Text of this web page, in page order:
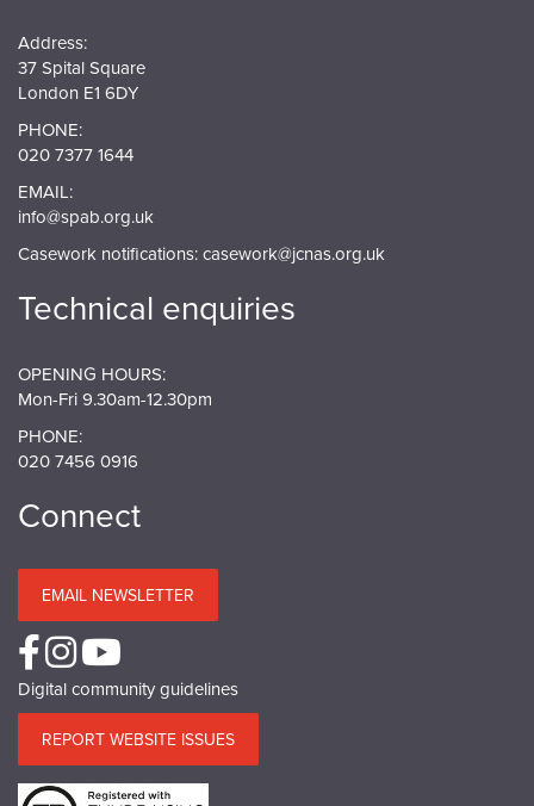
Address:
37 Spital Square
London E1 6DY
PHONE:
020 7377 1644
EMAIL:
info@spab.org.uk
Casework notifications:casework@jcnas.org.uk
Technical enquiries
OPENING HOURS:
Mon-Fri 9.30am-12.30pm
PHONE:
020 7456 0916
Connect
EMAIL NEWSLETTER
Digital community guidelines
REPORT WEBSITE ISSUES